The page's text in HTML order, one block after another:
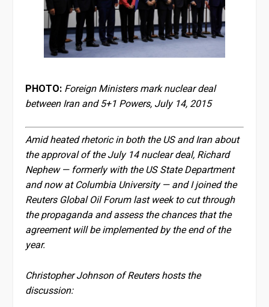
PHOTO: Foreign Ministers mark nuclear deal
between Iran and 5+1 Powers, July 14, 2015
Amid heated rhetoric in both the US and Iran about
the approval of the July 14 nuclear deal, Richard
Nephew — formerly with the US State Department
and now at Columbia University — and I joined the
Reuters Global Oil Forum last week to cut through
the propaganda and assess the chances that the
agreement will be implemented by the end of the
year.
Christopher Johnson of Reuters hosts the
discussion: